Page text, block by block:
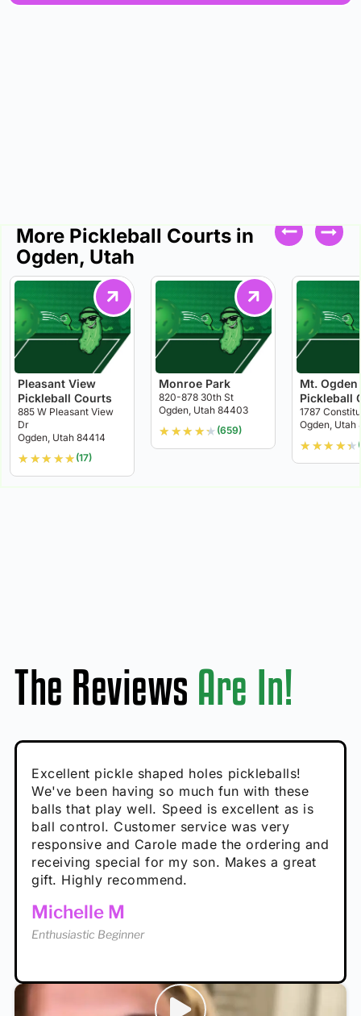
More Pickleball Courts in
Ogden, Utah
Pleasant View
Pickleball Courts
885 W Pleasant View
Dr
Ogden, Utah 84414
★ ★★ ★★ (17)
Monroe Park
820-878 30th St
Ogden, Utah 84403
★ ★★ ★★ (659)
Mt. Ogden
Pickleball
1787
Ogden, Utah
★ ★★ ★★
The Reviews Are In!
Absolutely brilliant, and great to play with -
performance is great
Calum C
Enthusiastic Beginner
Very cute, got these for secret Santa present.
Loved the personalized note that came with
it!
Rayna R
Enthusiastic Beginner
Excellent pickle shaped holes pickleballs!
We've been having so much fun with these
balls that play well. Speed is excellent as is
ball control. Customer service was very
responsive and Carole made the ordering and
receiving special for my son. Makes a great
gift. Highly recommend.
Michelle M
Enthusiastic Beginner
So great, a fun gift!
Hannah H
Enthusiastic Beginner
I play with these outside and they play very
well. The group I play with always request we
play with these. Great pickleballs for all
temperatures, never break and play better in
high wind.
Tina T